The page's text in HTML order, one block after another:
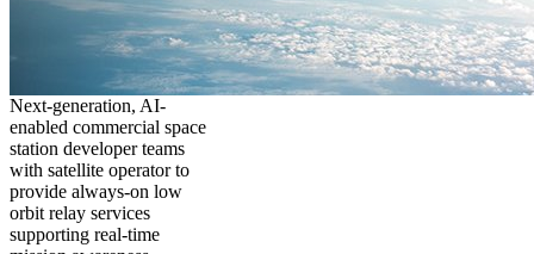
Next-generation, AI-
enabled commercial space
station developer teams
with satellite operator to
provide always-on low
orbit relay services
supporting real-time